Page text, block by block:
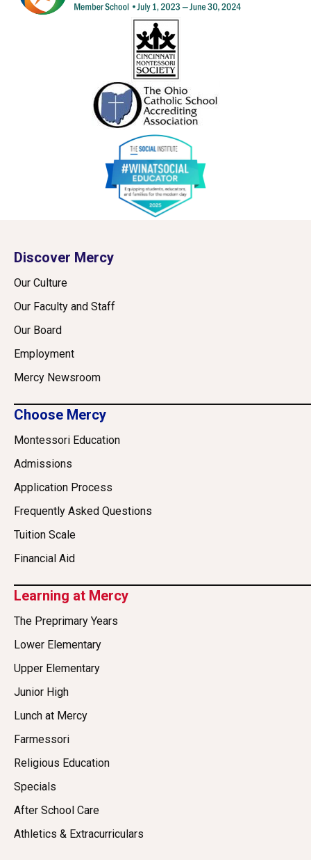
Discover Mercy
Our Culture
Our Faculty and Staff
Our Board
Employment
Mercy Newsroom
Choose Mercy
Montessori Education
Admissions
Application Process
Frequently Asked Questions
Tuition Scale
Financial Aid
Learning at Mercy
The Preprimary Years
Lower Elementary
Upper Elementary
Junior High
Lunch at Mercy
Farmessori
Religious Education
Specials
After School Care
Athletics & Extracurriculars